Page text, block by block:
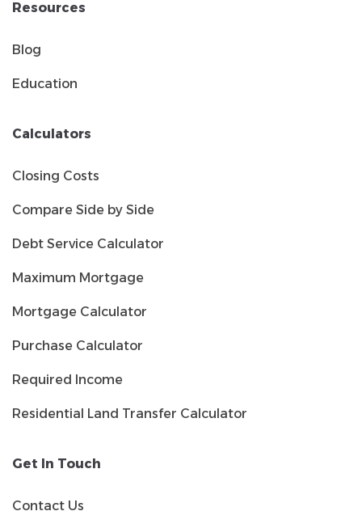
Resources
Blog
Education
Calculators
Closing Costs
Compare Side by Side
Debt Service Calculator
Maximum Mortgage
Mortgage Calculator
Purchase Calculator
Required Income
Residential Land Transfer Calculator
Get In Touch
Contact Us